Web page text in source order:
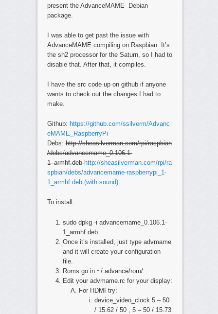
present the AdvanceMAME Debian
package.
I was able to get past the issue with
AdvanceMAME compiling on Raspbian. It’s
the sh2 processor for the Saturn, so I had to
disable that. After that, it compiles.
I have the src code up on github if anyone
wants to check out the changes I had to
make.
Github: https://github.com/ssilverm/Advanc
eMAME_RaspberryPi
Debs:http://sheasilverman.com/rpi/raspbian
/debs/advancemame_0.106.1-
1_armhf.debhttp://sheasilverman.com/rpi/ra
spbian/debs/advancemame-raspberrypi_1-
1_armhf.deb (with sound)
To install:
sudo dpkg -i advancemame_0.106.1-
1_armhf.deb
Once it’s installed, just type advmame
and it will create your configuration
file.
Roms go in ~/.advance/rom/
Edit your advmame.rc for your display:
For HDMI try:
device_video_clock 5 – 50
/ 15.62 / 50 ; 5 – 50 / 15.73